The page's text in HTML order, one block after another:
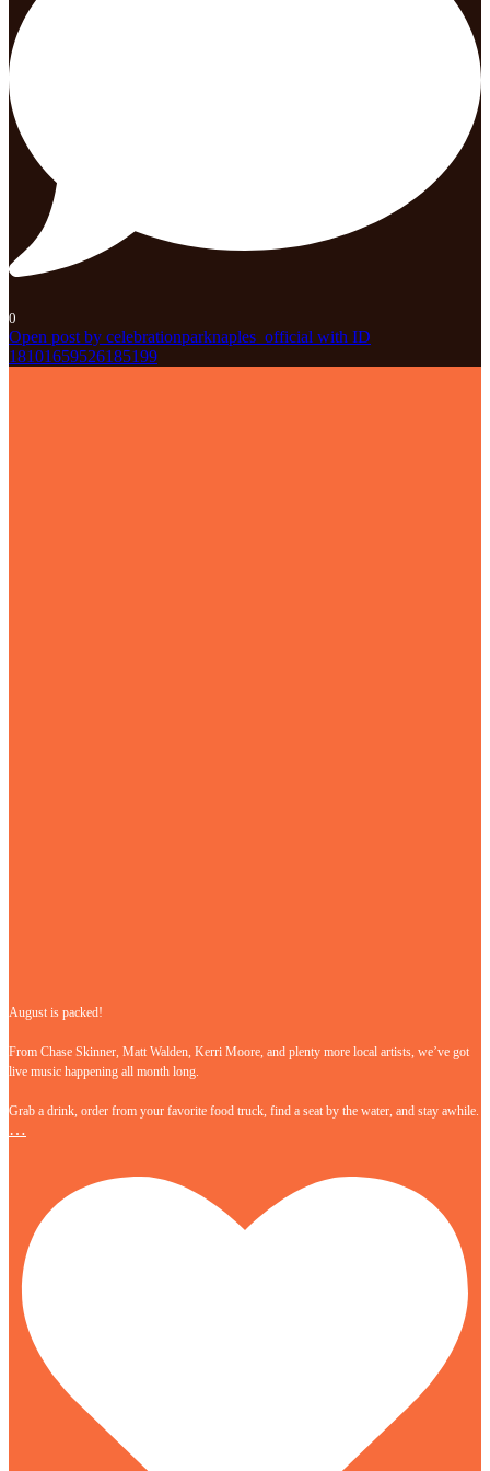
0
Open post by celebrationparknaples_official with ID
18101659526185199
August is packed!
From Chase Skinner, Matt Walden, Kerri Moore, and plenty more local artists, we’ve got
live music happening all month long.
Grab a drink, order from your favorite food truck, find a seat by the water, and stay awhile.
…